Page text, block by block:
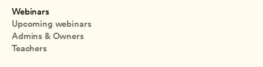
Webinars
Upcoming webinars
Admins & Owners
Teachers